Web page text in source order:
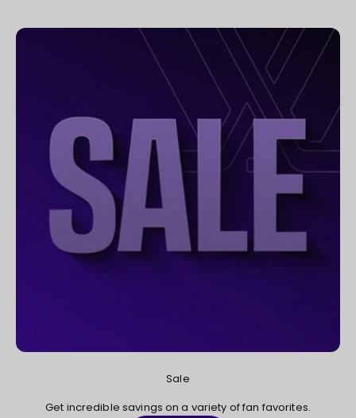
Sale
Get incredible savings on a variety of fan favorites.